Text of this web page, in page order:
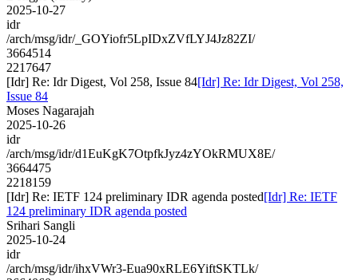
2025-10-27
idr
/arch/msg/idr/_GOYiofr5LpIDxZVfLYJ4Jz82ZI/
3664514
2217647
[Idr] Re: Idr Digest, Vol 258, Issue 84[Idr] Re: Idr Digest, Vol 258,
Issue 84
Moses Nagarajah
2025-10-26
idr
/arch/msg/idr/d1EuKgK7OtpfkJyz4zYOkRMUX8E/
3664475
2218159
[Idr] Re: IETF 124 preliminary IDR agenda posted[Idr] Re: IETF
124 preliminary IDR agenda posted
Srihari Sangli
2025-10-24
idr
/arch/msg/idr/ihxVWr3-Eua90xRLE6YiftSKTLk/